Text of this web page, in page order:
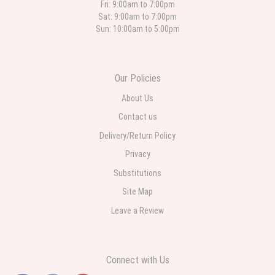
selection. Pricing and delivery is good. thank you!
funeral home was completed on time. I was sent a picture as I could not
expected. Overall great experience and will choose to repeat the business
Fri: 9:00am to 7:00pm
Sat: 9:00am to 7:00pm
Sun: 10:00am to 5:00pm
Our Policies
About Us
Contact us
Delivery/Return Policy
Privacy
Substitutions
Site Map
Leave a Review
Connect with Us